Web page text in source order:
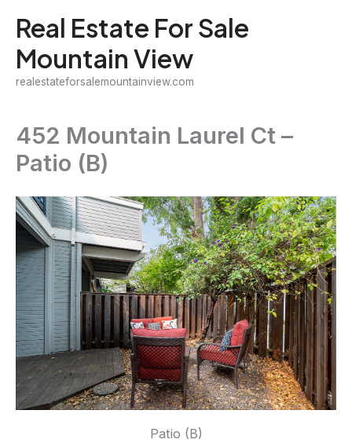
content
Real Estate For Sale
Mountain View
realestateforsalemountainview.com
452 Mountain Laurel Ct –
Patio (B)
Patio (B)